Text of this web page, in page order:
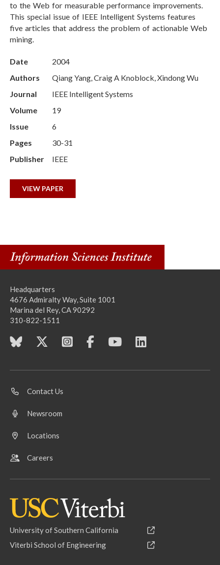
to the Web for measurable performance improvements.
This special issue of IEEE Intelligent Systems features
five articles that address the problem of actionable Web
mining.
Date
2004
Authors
Qiang Yang, Craig A Knoblock, Xindong Wu
Journal
IEEE Intelligent Systems
Volume
19
Issue
6
Pages
30-31
Publisher
IEEE
VIEW PAPER
Headquarters
4676 Admiralty Way, Suite 1001
Marina del Rey, CA 90292
310-822-1511
Contact Us
Newsroom
Locations
Careers
University of Southern California
Viterbi School of Engineering